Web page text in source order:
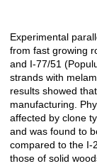
Açıklama
Experimental
from fast growing
and I-77/51
strands with
results showed
manufacturing.
affected by clone
and was found to
compared to the I-
those of solid